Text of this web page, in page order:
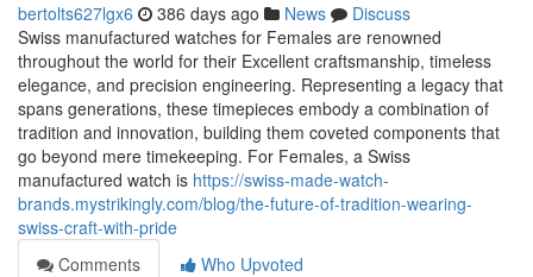
bertolts627lgx6 386 days ago News
Discuss
Swiss manufactured watches for Females are renowned
throughout the world for their Excellent craftsmanship, timeless
elegance, and precision engineering. Representing a legacy that
spans generations, these timepieces embody a combination of
tradition and innovation, building them coveted components that
go beyond mere timekeeping. For Females, a Swiss
manufactured watch is https://swiss-made-watch-
brands.mystrikingly.com/blog/the-future-of-tradition-wearing-
swiss-craft-with-pride
Comments
Who Upvoted